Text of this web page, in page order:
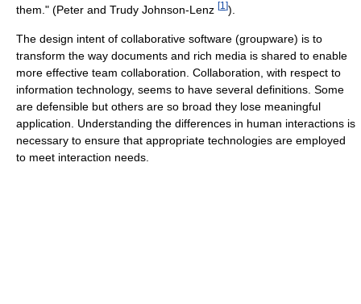
them." (Peter and Trudy Johnson-Lenz [1 ]).
The design intent of collaborative software (groupware) is to
transform the way documents and rich media is shared to enable
more effective team collaboration. Collaboration, with respect to
information technology, seems to have several definitions. Some
are defensible but others are so broad they lose meaningful
application. Understanding the differences in human interactions is
necessary to ensure that appropriate technologies are employed
to meet interaction needs.